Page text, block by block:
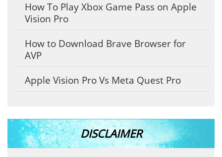
How To Play Xbox Game Pass on Apple
Vision Pro
How to Download Brave Browser for
AVP
Apple Vision Pro Vs Meta Quest Pro
DISCLAIMER